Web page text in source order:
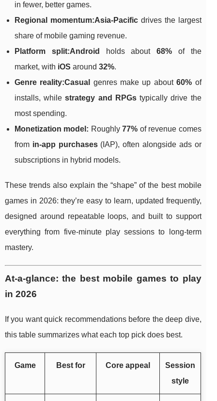
in fewer, better games.
Regional momentum:Asia-Pacificdrives the largest
share of mobile gaming revenue.
Platform split:Android holds about68% of the
market, with iOS around 32%.
Genre reality:Casual genres make up about60% of
installs, whilestrategy and RPGstypically drive the
most spending.
Monetization model: Roughly77% of revenue comes
from in-app purchases(IAP), often alongside ads or
subscriptions in hybrid models.
These trends also explain the “shape” of the best mobile
games in 2026: they’re easy to learn, updated frequently,
designed around repeatable loops, and built to support
everything from five-minute play sessions to long-term
mastery.
At-a-glance: the best mobile games to play
in 2026
If you want quick recommendations before the deep dive,
this table summarizes what each top pick does best.
Game Best for Core appeal
Session
style